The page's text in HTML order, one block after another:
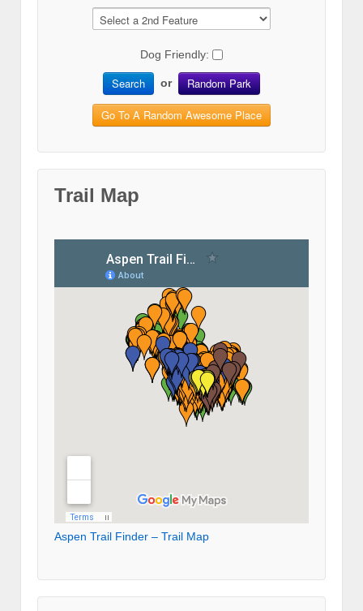
Dog Friendly:
Search or Random Park
Go To A Random Awesome Place
Trail Map
Aspen Trail Finder – Trail Map